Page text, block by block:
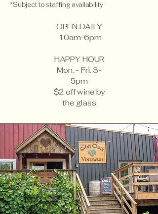
*Subject to staffing availability
OPEN DAILY
10am-6pm
HAPPY HOUR
Mon. - Fri. 3-
5pm
$2 off wine by
the glass